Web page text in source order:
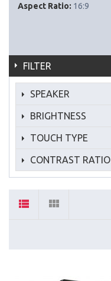
Aspect Ratio: 16:9
FILTER
SPEAKER
BRIGHTNESS
TOUCH TYPE
CONTRAST RATIO